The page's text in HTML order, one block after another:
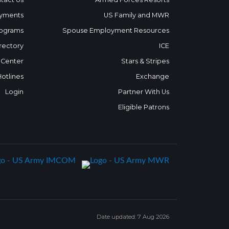
Login
US Family and MWR
Spouse Employment Resources
ICE
Stars & Stripes
Exchange
Partner With Us
Eligible Patrons
Date updated: 7 Aug 2026